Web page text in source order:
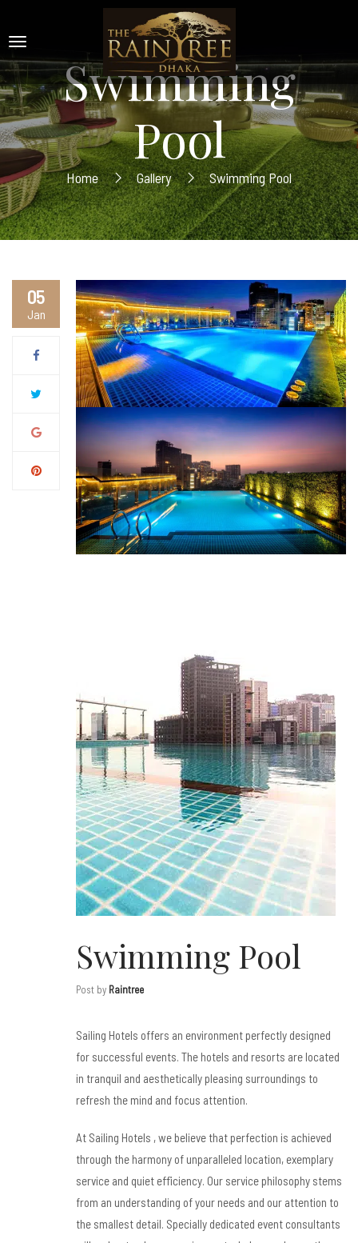
Swimming
Pool
Home Gallery Swimming Pool
05
Jan
Swimming Pool
Post by Raintree
Sailing Hotels offers an environment perfectly designed
for successful events. The hotels and resorts are located
in tranquil and aesthetically pleasing surroundings to
refresh the mind and focus attention.
At Sailing Hotels , we believe that perfection is achieved
through the harmony of unparalleled location, exemplary
service and quiet efficiency. Our service philosophy stems
from an understanding of your needs and our attention to
the smallest detail. Specially dedicated event consultants